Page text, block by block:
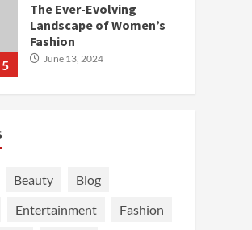
5
The Ever-Evolving
Landscape of Women’s
Fashion
June 13, 2024
Beauty
Blog
Entertainment
Fashion